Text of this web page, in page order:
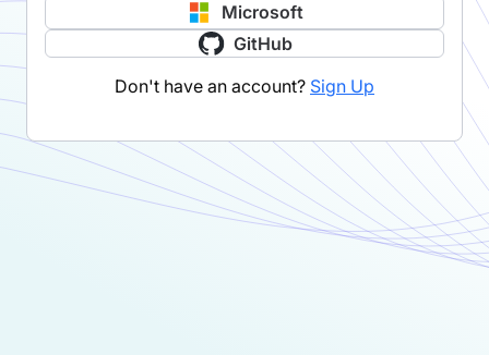
Microsoft
GitHub
Don't have an account? Sign Up